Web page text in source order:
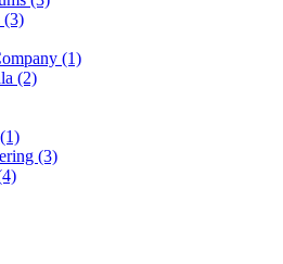
(3)
(1)
(2)
(1)
(3)